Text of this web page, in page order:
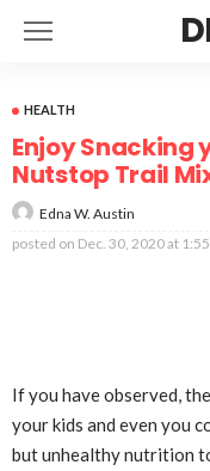
HEALTH
Enjoy Snacking
Nutstop Trail
Edna W. Austin
posted on Dec. 30, 2020 at
If you have observed,
your kids and even you
but unhealthy nutrition